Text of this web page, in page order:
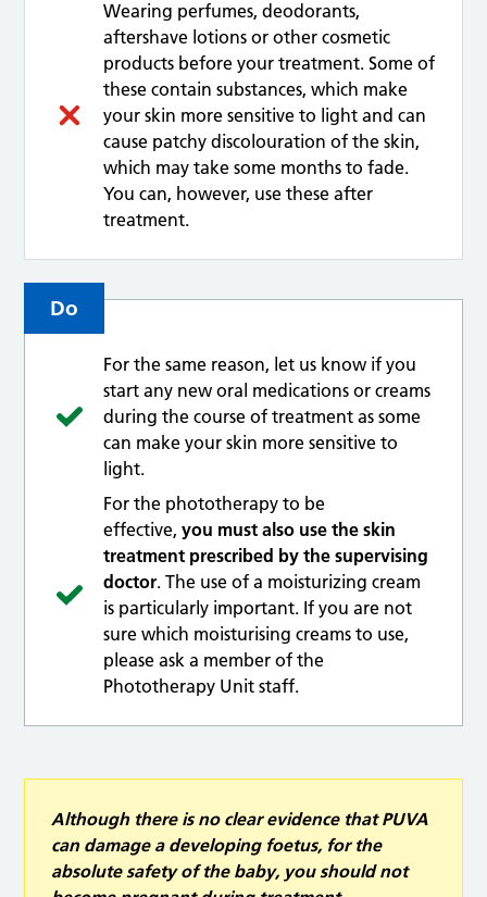
Wearing perfumes, deodorants,
aftershave lotions or other cosmetic
products before your treatment. Some of
these contain substances, which make
your skin more sensitive to light and can
cause patchy discolouration of the skin,
which may take some months to fade.
You can, however, use these after
treatment.
Do
For the same reason, let us know if you
start any new oral medications or creams
during the course of treatment as some
can make your skin more sensitive to
light.
For the phototherapy to be
effective,you must also use the skin
treatment prescribed by the supervising
doctor. The use of a moisturizing cream
is particularly important. If you are not
sure which moisturising creams to use,
please ask a member of the
Phototherapy Unit staff.
Although there is no clear evidence that PUVA
can damage a developing foetus, for the
absolute safety of the baby, you should not